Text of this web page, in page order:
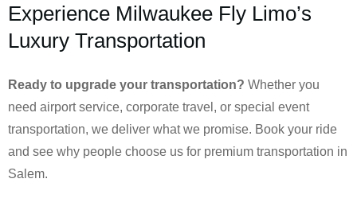
Experience Milwaukee Fly Limo’s
Luxury Transportation
Ready to upgrade your transportation? Whether you
need airport service, corporate travel, or special event
transportation, we deliver what we promise. Book your ride
and see why people choose us for premium transportation in
Salem.